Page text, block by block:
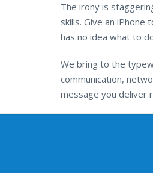
The irony is
skills. Give an
has no idea what to
We bring to the
communication,
message you deliver